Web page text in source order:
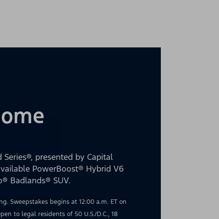
presented by Capital
PowerBoost® Hybrid V6
Badlands® SUV.
Sweepstakes begins at 12:00 a.m. ET on
to legal residents of 50 U.S./D.C., 18